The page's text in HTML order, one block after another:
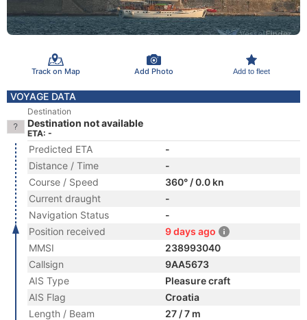
Track on Map Add Photo Add to fleet
VOYAGE DATA
Destination
Destination not available
ETA: -
Predicted ETA
-
Distance / Time
-
Course / Speed
360° / 0.0 kn
Current draught
-
Navigation Status
-
Position received
9 days ago
MMSI
238993040
Callsign
9AA5673
AIS Type
Pleasure craft
AIS Flag
Croatia
Length / Beam
27 / 7 m